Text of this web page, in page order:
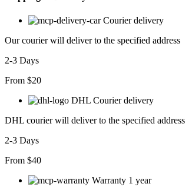
Mont
Courier delivery
Our courier will deliver to the specified address
2-3 Days
From $20
DHL Courier delivery
DHL courier will deliver to the specified address
2-3 Days
From $40
Warranty 1 year